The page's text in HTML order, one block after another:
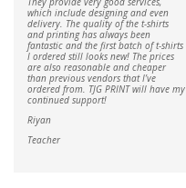
which include designing and even
delivery. The quality of the t-shirts
and printing has always been
fantastic and the first batch of t-shirts
I ordered still looks new! The prices
are also reasonable and cheaper
than previous vendors that I’ve
ordered from. TJG PRINT will have my
continued support!
Riyan
Teacher